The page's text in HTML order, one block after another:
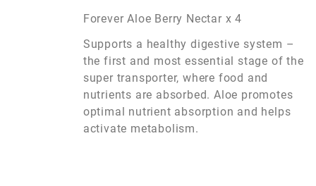
Forever Aloe Berry Nectar x 4
Supports a healthy digestive system –
the first and most essential stage of the
super transporter, where food and
nutrients are absorbed. Aloe promotes
optimal nutrient absorption and helps
activate metabolism.